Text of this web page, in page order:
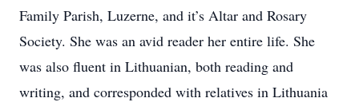
Family Parish, Luzerne, and it’s Altar and Rosary
Society. She was an avid reader her entire life. She
was also fluent in Lithuanian, both reading and
writing, and corresponded with relatives in Lithuania